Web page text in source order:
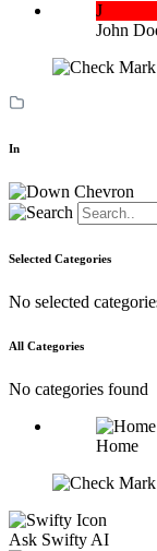
J
John
In
Selected Categories
No selected
All Categories
No categories found
Home
Ask Swifty AI